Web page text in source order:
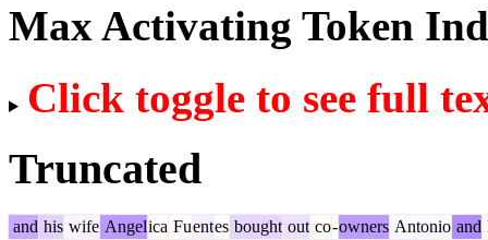
Max Activating Token
Click toggle to see full
Truncated
and his wife Angelica Fuentes bought out co-owners Antonio and